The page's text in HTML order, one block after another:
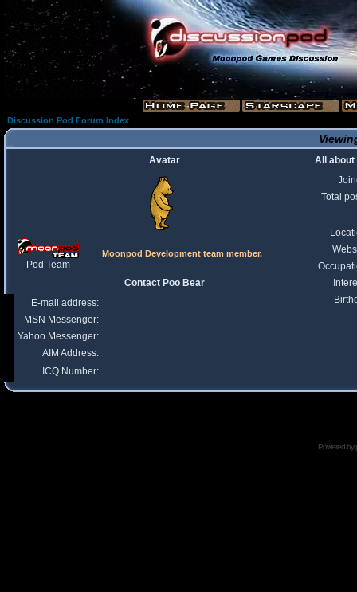
Discussion Pod Forum Index
Avatar
All about
Total
Pod Team
Moonpod Development team member.
Contact Poo Bear
E-mail address:
MSN Messenger:
Yahoo Messenger:
AIM Address:
ICQ Number:
Powered by